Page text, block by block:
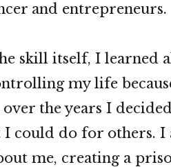
and entrepreneurs.
skill itself, I learned
my life
the years I
I could do for others.
me, creating a